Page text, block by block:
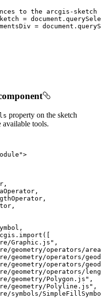
to the arcgis-sketch
= document .
= document .
property on the sketch
available tools.
>
,
,
,
,
,
. import ([
Graphic.js" ,
geometry/operators/
geometry/operators/
geometry/operators/
geometry/operators/
geometry/Polygon.js" ,
geometry/Polyline.js" ,
symbols/